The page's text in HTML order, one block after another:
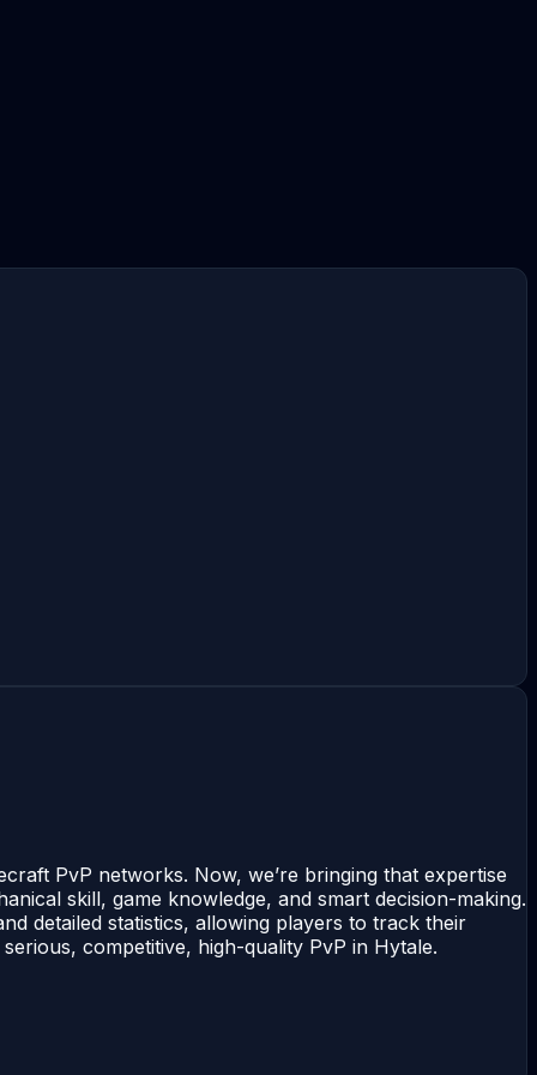
PvP networks. Now, we’re bringing that expertise
skill, game knowledge, and smart decision-making.
detailed statistics, allowing players to track their
competitive, high-quality PvP in Hytale.